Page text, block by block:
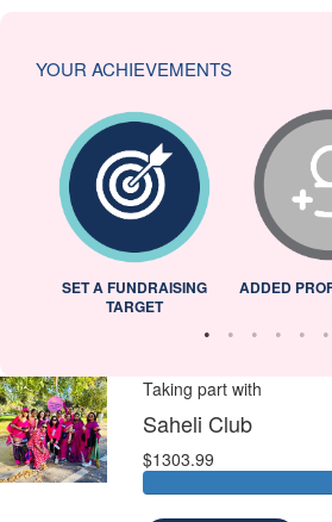
YOUR ACHIEVEMENTS
SET A FUNDRAISING
TARGET
ADDED
Taking part with
Saheli Club
$1303.99